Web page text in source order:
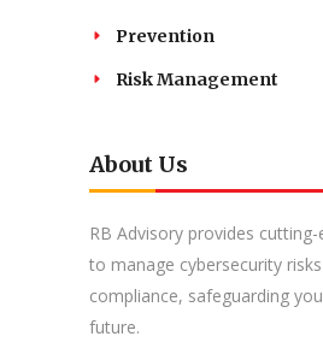
Prevention
Risk Management
About Us
RB Advisory provides
to manage cybersecurity
compliance, safeguarding
future.